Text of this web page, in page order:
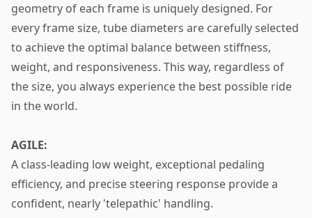
geometry of each frame is uniquely designed. For
every frame size, tube diameters are carefully selected
to achieve the optimal balance between stiffness,
weight, and responsiveness. This way, regardless of
the size, you always experience the best possible ride
in the world.
AGILE:
A class-leading low weight, exceptional pedaling
efficiency, and precise steering response provide a
confident, nearly 'telepathic' handling.